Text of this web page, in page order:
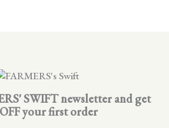
SWIFT newsletter and get
your first order